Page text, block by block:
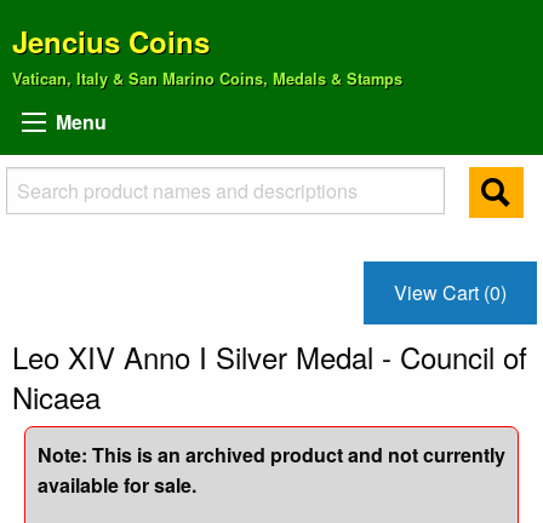
Jencius Coins
Vatican, Italy & San Marino Coins, Medals & Stamps
Menu
View Cart (0)
Leo XIV Anno I Silver Medal - Council of
Nicaea
Note: This is an archived product and not currently
available for sale.